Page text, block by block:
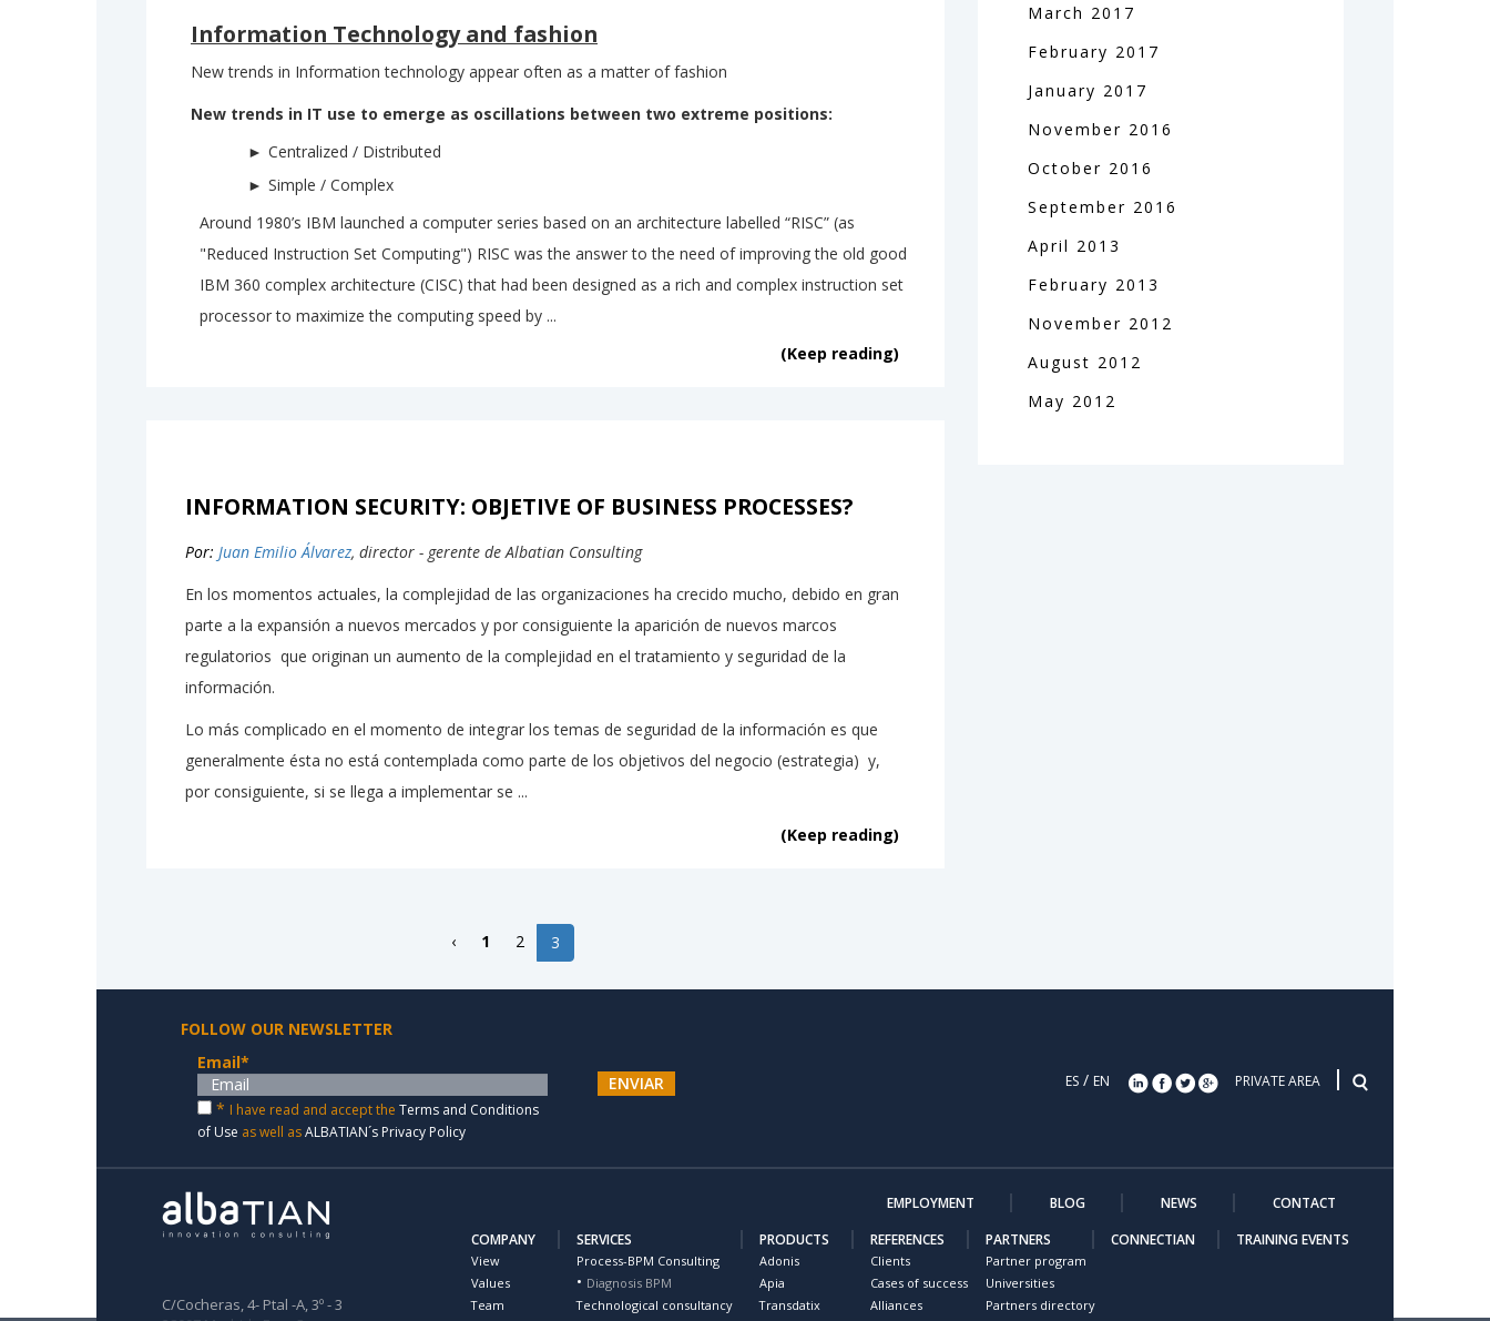
Information Technology and fashion
New trends in Information technology appear often as a matter of fashion
New trends in IT use to emerge as oscillations between two extreme positions:
Centralized / Distributed
Simple / Complex
Around 1980’s IBM launched a computer series based on an architecture labelled “RISC” (as
"Reduced Instruction Set Computing") RISC was the answer to the need of improving the old good
IBM 360 complex architecture (CISC) that had been designed as a rich and complex instruction set
processor to maximize the computing speed by ...
(Keep reading)
INFORMATION SECURITY: OBJETIVE OF BUSINESS PROCESSES?
Por: Juan Emilio Álvarez, director - gerente de Albatian Consulting
En los momentos actuales, la complejidad de las organizaciones ha crecido mucho, debido en gran
parte a la expansión a nuevos mercados y por consiguiente la aparición de nuevos marcos
regulatorios que originan un aumento de la complejidad en el tratamiento y seguridad de la
información.
Lo más complicado en el momento de integrar los temas de seguridad de la información es que
generalmente ésta no está contemplada como parte de los objetivos del negocio (estrategia) y,
por consiguiente, si se llega a implementar se ...
(Keep reading)
March 2017
February 2017
January 2017
November 2016
October 2016
September 2016
April 2013
February 2013
November 2012
August 2012
May 2012
‹ 1 2 3
FOLLOW OUR NEWSLETTER
Email*
* I have read and accept the Terms and Conditions
of Use as well asALBATIAN´s Privacy Policy
ENVIAR ES/ EN PRIVATE AREA
C/Cocheras, 4- Ptal -A, 3º - 3
EMPLOYMENT BLOG NEWS
CONTACT
COMPANY
View
Values
Team
SERVICES
Process-BPM Consulting
Diagnosis BPM
Technological consultancy
PRODUCTS
Adonis
Apia
Transdatix
REFERENCES
Clients
Cases of success
Alliances
PARTNERS
Partner program
Universities
Partners directory
CONNECTIAN TRAINING EVENTS